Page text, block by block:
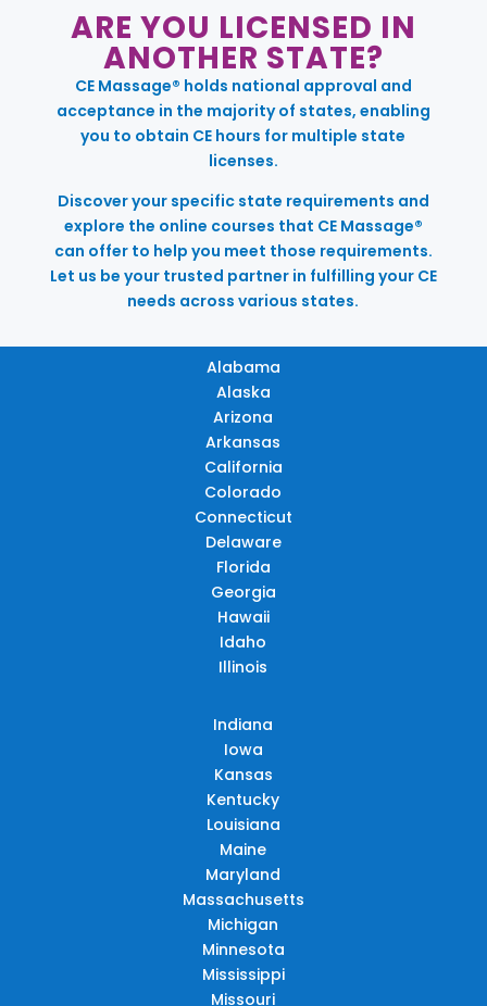
ARE YOU LICENSED IN
ANOTHER STATE?
CE Massage® holds national approval and
acceptance in the majority of states, enabling
you to obtain CE hours for multiple state
licenses.
Discover your specific state requirements and
explore the online courses that CE Massage®
can offer to help you meet those requirements.
Let us be your trusted partner in fulfilling your CE
needs across various states.
Alabama
Alaska
Arizona
Arkansas
California
Colorado
Connecticut
Delaware
Florida
Georgia
Hawaii
Idaho
Illinois
Indiana
Iowa
Kansas
Kentucky
Louisiana
Maine
Maryland
Massachusetts
Michigan
Minnesota
Mississippi
Missouri